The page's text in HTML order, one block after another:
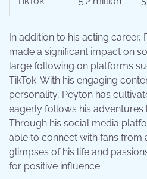
In addition to his acting career,
made a significant impact on
large following on platforms
TikTok. With his engaging
personality, Peyton has
eagerly follows his adventures
Through his social media
able to connect with fans from
glimpses of his life and
for positive influence.